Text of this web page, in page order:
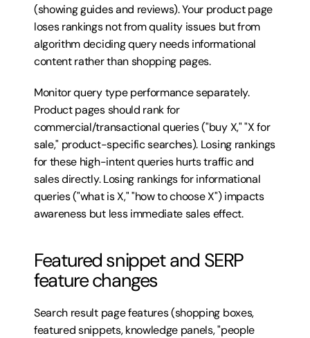
(showing guides and reviews). Your product page
loses rankings not from quality issues but from
algorithm deciding query needs informational
content rather than shopping pages.
Monitor query type performance separately.
Product pages should rank for
commercial/transactional queries ("buy X," "X for
sale," product-specific searches). Losing rankings
for these high-intent queries hurts traffic and
sales directly. Losing rankings for informational
queries ("what is X," "how to choose X") impacts
awareness but less immediate sales effect.
Featured snippet and SERP
feature changes
Search result page features (shopping boxes,
featured snippets, knowledge panels, "people